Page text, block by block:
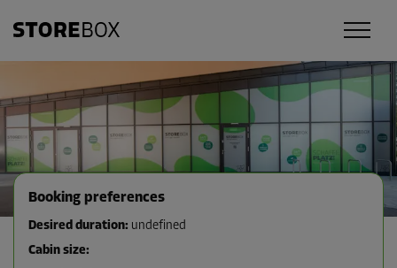
Booking preferences
Desired duration: undefined
Cabin size: